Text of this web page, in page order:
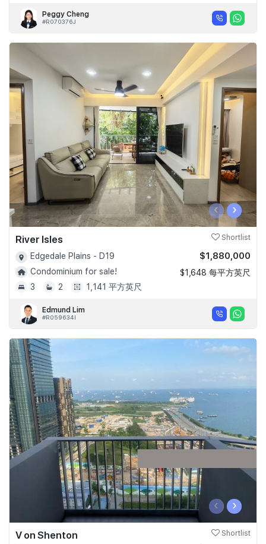
Peggy Cheng
#R070376J
‹ ›
River Isles Shortlist
Edgedale Plains - D19
Condominium for sale!
3
2 1,141 平方英尺
$1,880,000
$1,648 每平方英尺
Edmund Lim
#R059634I
‹ ›
V on Shenton Shortlist